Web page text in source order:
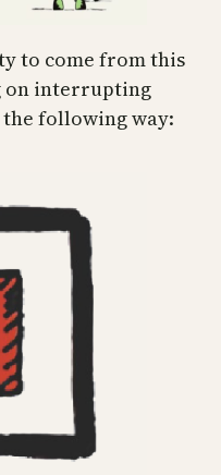
to come from this
on interrupting
following way: